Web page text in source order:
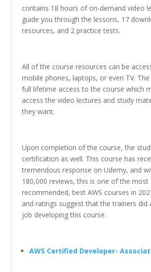
contains 18 hours of on-demand video
guide you through the lessons, 17
resources, and 2 practice tests.
All of the course resources can be
mobile phones, laptops, or even TV.
full lifetime access to the course which
access the video lectures and study
they want.
Upon completion of the course, the
certification as well. This course has
tremendous response on Udemy, and
180,000 reviews, this is one of the most
recommended, best AWS courses in
and ratings suggest that the trainers did
job developing this course.
AWS Certified Developer-